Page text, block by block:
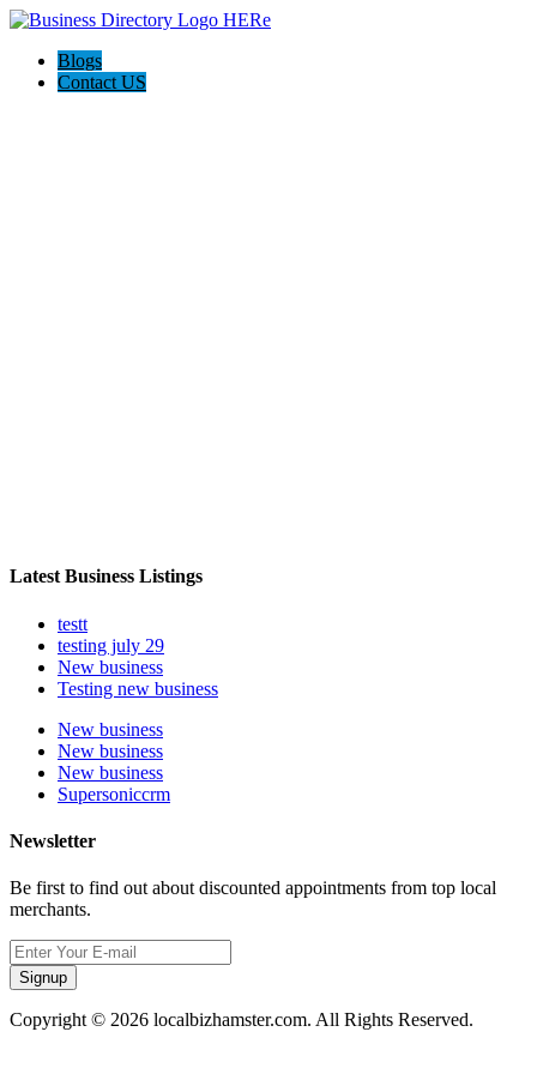
Blogs
Contact US
Latest Business Listings
testt
testing july 29
New business
Testing new business
New business
New business
New business
Supersoniccrm
Newsletter
Be first to find out about discounted appointments from top local
merchants.
Signup
Copyright © 2026 localbizhamster.com. All Rights Reserved.